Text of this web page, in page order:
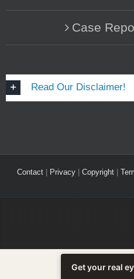
Case
Read Our Disclaimer!
Contact| Privacy| Copyright|
Get your real